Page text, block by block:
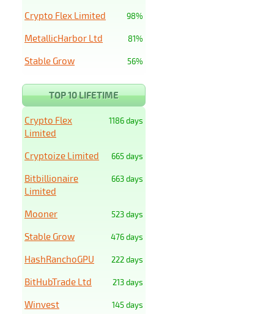
98%
Crypto Flex Limited
81%
MetallicHarbor Ltd
56%
Stable Grow
TOP 10 LIFETIME
1186 days
Crypto Flex
Limited
665 days
Cryptoize Limited
663 days
Bitbillionaire
Limited
523 days
Mooner
476 days
Stable Grow
222 days
HashRanchoGPU
213 days
BitHubTrade Ltd
145 days
Winvest